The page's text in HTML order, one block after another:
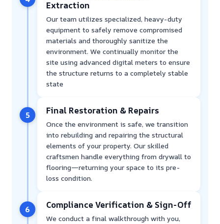
Extraction
Our team utilizes specialized, heavy-duty
equipment to safely remove compromised
materials and thoroughly sanitize the
environment. We continually monitor the
site using advanced digital meters to ensure
the structure returns to a completely stable
state
5 Final Restoration & Repairs
Once the environment is safe, we transition
into rebuilding and repairing the structural
elements of your property. Our skilled
craftsmen handle everything from drywall to
flooring—returning your space to its pre-
loss condition.
6 Compliance Verification & Sign-Off
We conduct a final walkthrough with you,